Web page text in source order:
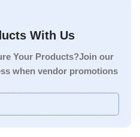
With Us
Your Products?Join our
when vendor promotions